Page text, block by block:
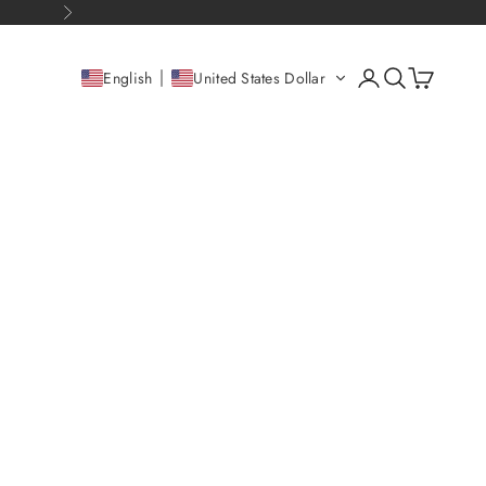
Next
English United States Dollar Open account page
Open search
Open cart